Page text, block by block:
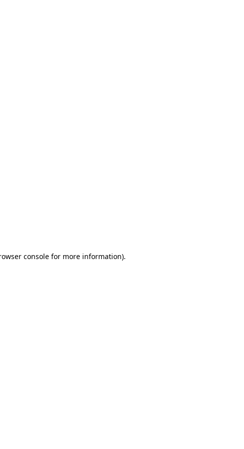
console for more information).